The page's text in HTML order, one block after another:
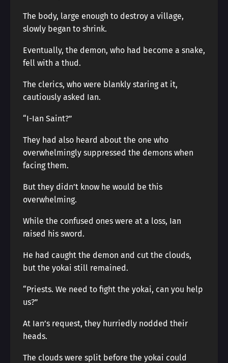
The body, large enough to destroy a village,
slowly began to shrink.
Eventually, the demon, who had become a snake,
fell with a thud.
The clerics, who were blankly staring at it,
cautiously asked Ian.
“I-Ian Saint?”
They had also heard about the one who
overwhelmingly suppressed the demons when
facing them.
But they didn’t know he would be this
overwhelming.
While the confused ones were at a loss, Ian
raised his sword.
He had caught the demon and cut the clouds,
but the yokai still remained.
“Priests. We need to fight the yokai, can you help
us?”
At Ian’s request, they hurriedly nodded their
heads.
The clouds were split before the yokai could